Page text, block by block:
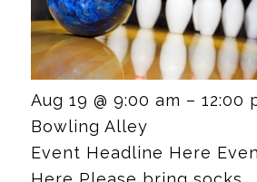
Aug 19 @ 9:00 am – 12:00
Bowling Alley
Event Headline Here